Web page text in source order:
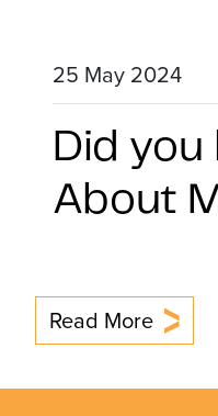
25 May 2024
Did
About
Read More